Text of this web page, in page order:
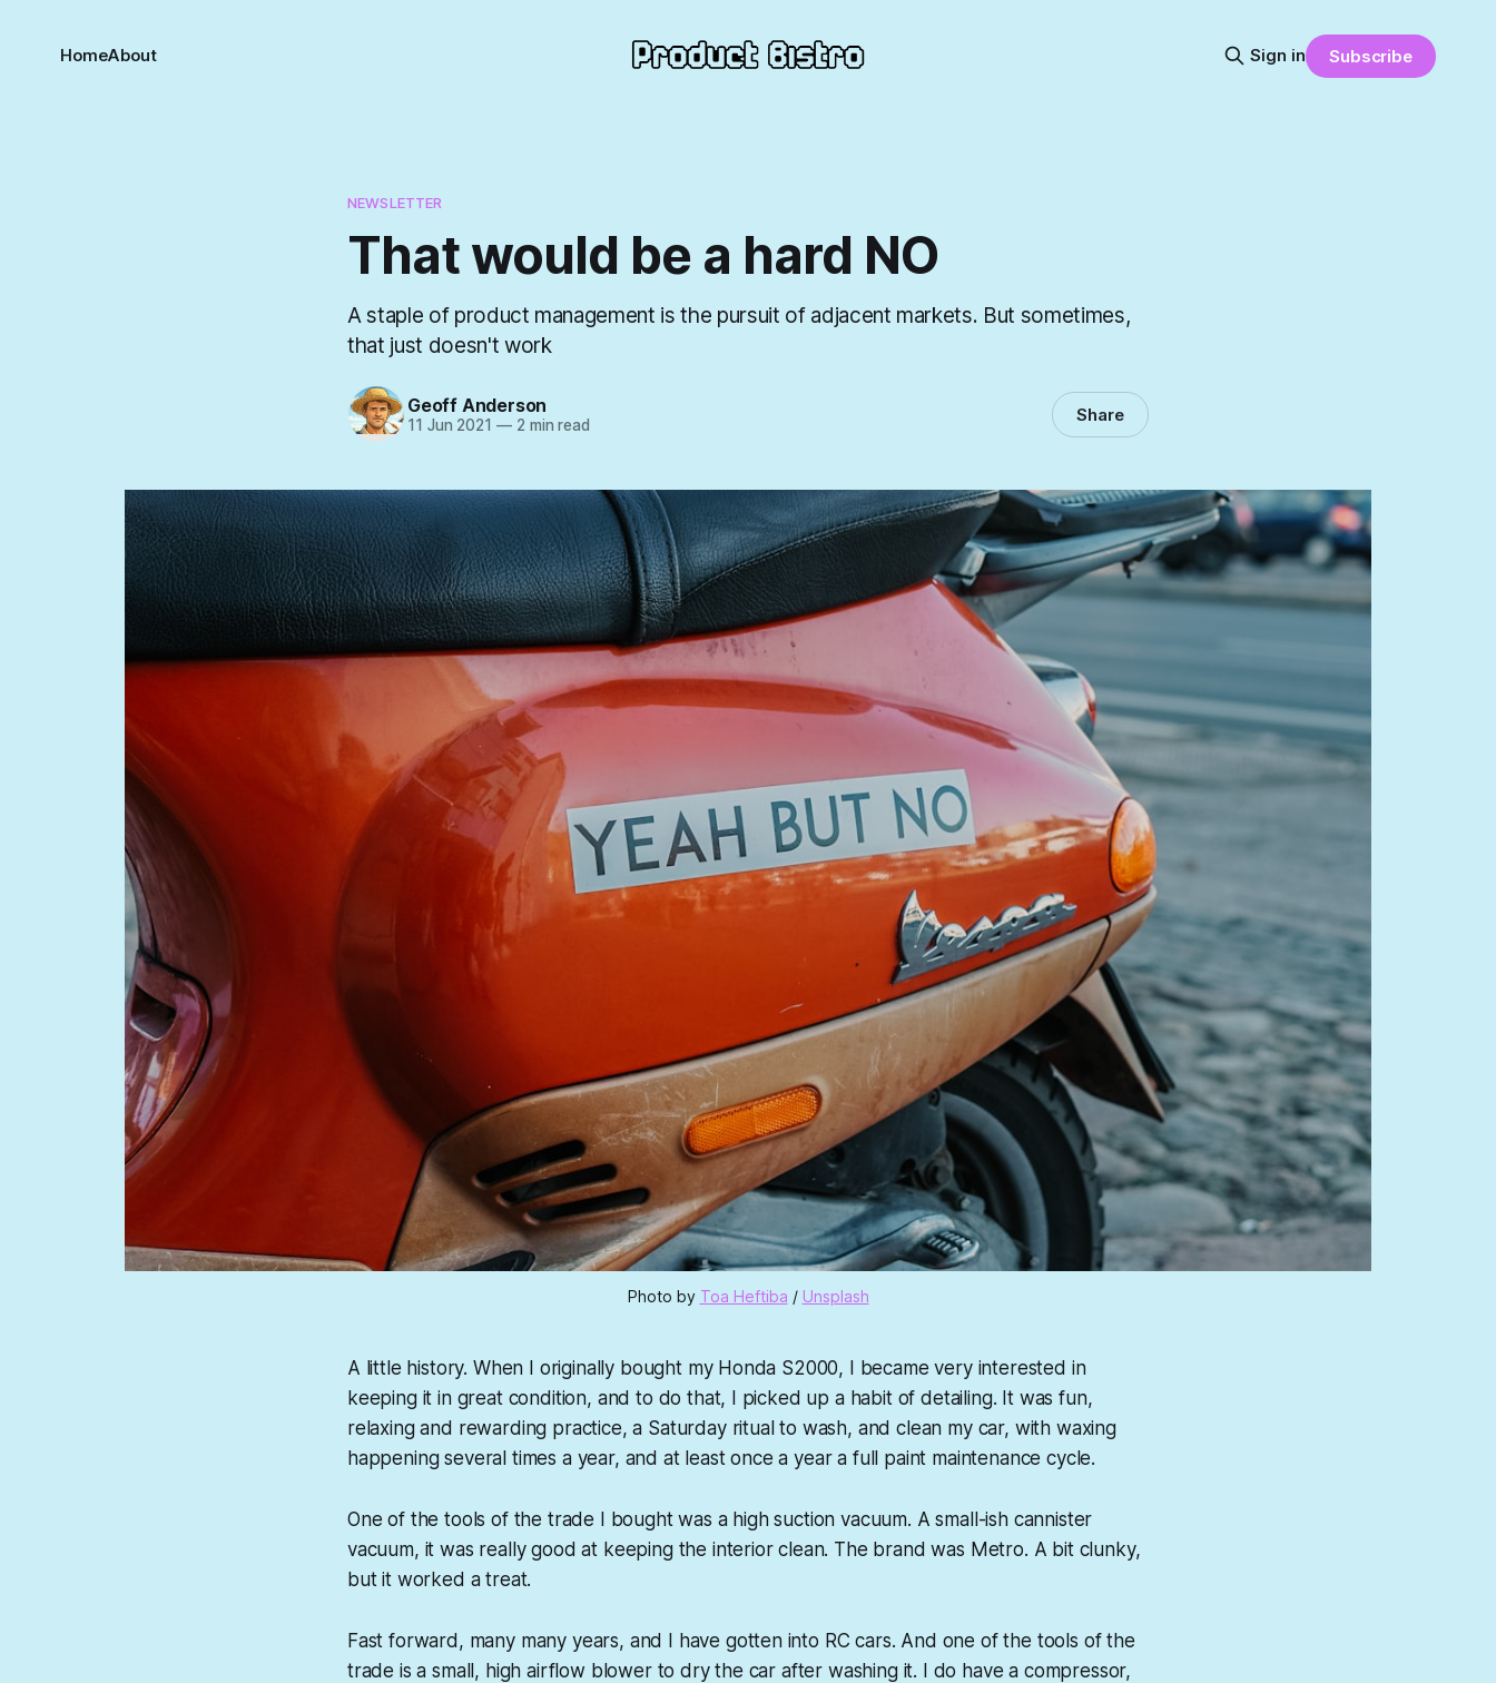
HomeAbout Sign in Subscribe
NEWSLETTER
That would be a hard NO
A staple of product management is the pursuit of adjacent markets. But sometimes,
that just doesn't work
Geoff Anderson
11 Jun 2021 —2 min read Share
Photo by Toa Heftiba / Unsplash
A little history. When I originally bought my Honda S2000, I became very interested in
keeping it in great condition, and to do that, I picked up a habit of detailing. It was fun,
relaxing and rewarding practice, a Saturday ritual to wash, and clean my car, with waxing
happening several times a year, and at least once a year a full paint maintenance cycle.
One of the tools of the trade I bought was a high suction vacuum. A small-ish cannister
vacuum, it was really good at keeping the interior clean. The brand was Metro. A bit clunky,
but it worked a treat.
Fast forward, many many years, and I have gotten into RC cars. And one of the tools of the
trade is a small, high airflow blower to dry the car after washing it. I do have a compressor,